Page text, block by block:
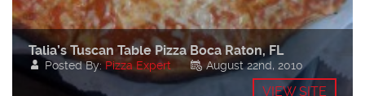
Talia’s Tuscan Table Pizza Boca Raton, FL
Posted By:Pizza Expert August 22nd, 2010
VIEW SITE